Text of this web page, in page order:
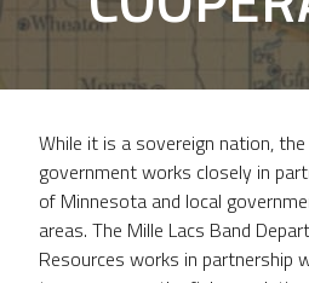
While it is a sovereign nation,
government works closely in
of Minnesota and local
areas. The Mille Lacs Band
Resources works in partnership